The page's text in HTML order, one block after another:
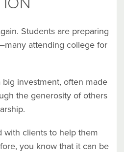
Students are preparing
attending college for
investment, often made
the generosity of others
with clients to help them
you know that it can be